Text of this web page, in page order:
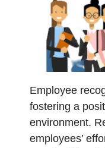
Employee
fostering a
environment.
employees’